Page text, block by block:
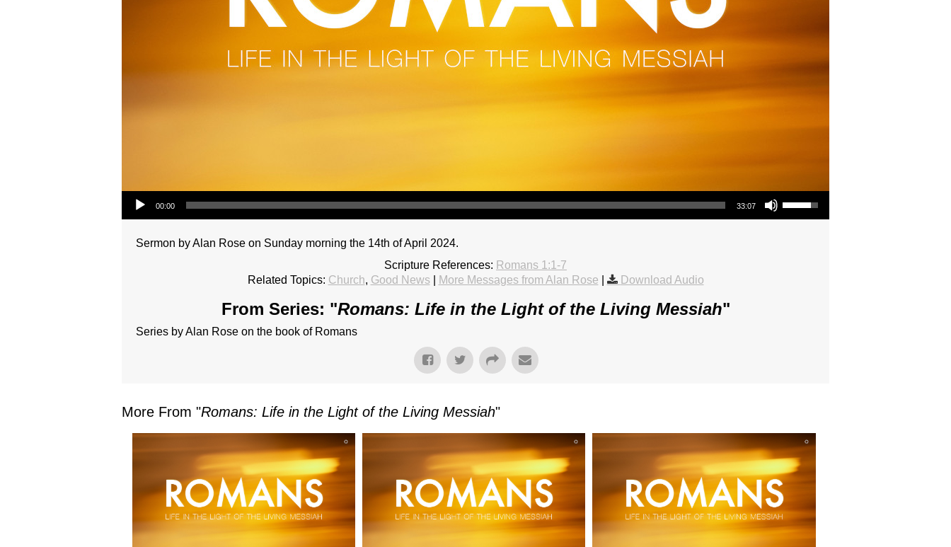
Audio Player
00:00 33:07
Use Up/Down Arrow keys to increase or decrease volume.
Sermon by Alan Rose on Sunday morning the 14th of April 2024.
Scripture References: Romans 1:1-7
Related Topics: Church, Good News| More Messages from Alan Rose Download Audio
From Series: "Romans: Life in the Light of the Living Messiah"
Series by Alan Rose on the book of Romans
More From "Romans: Life in the Light of the Living Messiah"